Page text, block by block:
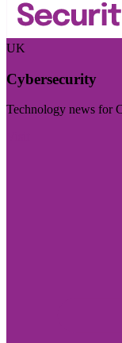
UK
Cybersecurity
Technology news for